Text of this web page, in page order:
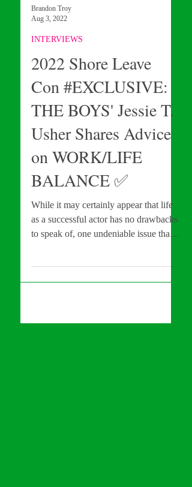
Aug 3, 2022
INTERVIEWS
2022 Shore Leave
Con #EXCLUSIVE:
THE BOYS' Jessie T.
Usher Shares Advice
on WORK/LIFE
BALANCE ✅️
While it may certainly appear that life
as a successful actor has no drawbacks
can rear its ugly...